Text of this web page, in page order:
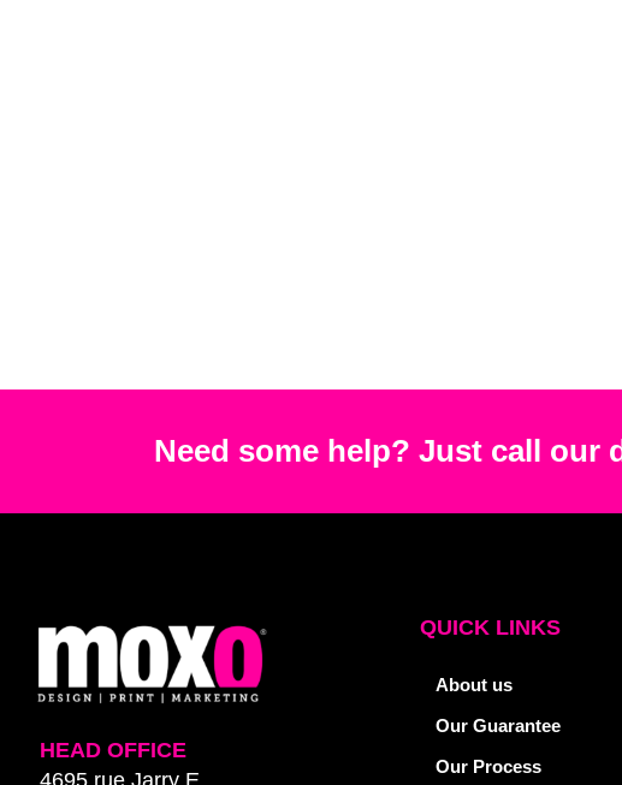
Need some help? Just call our
HEAD OFFICE
4695 rue Jarry E
QUICK LINKS
About us
Our Guarantee
Our Process